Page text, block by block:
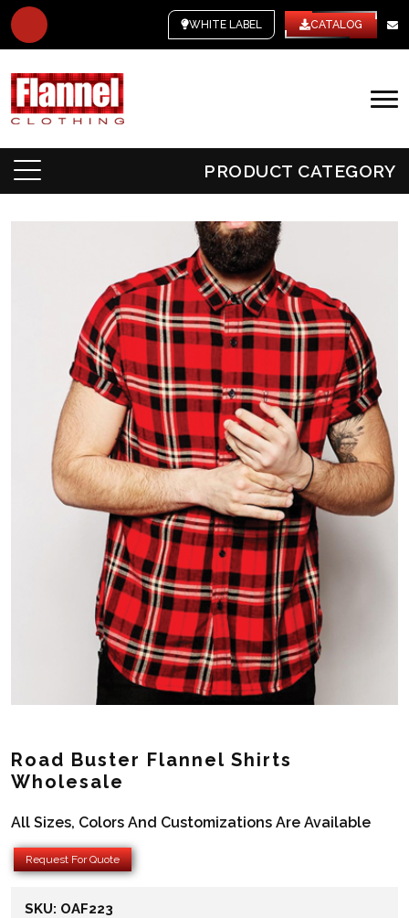
WHITE LABEL CATALOG
PRODUCT CATEGORY
Road Buster Flannel Shirts
Wholesale
All Sizes, Colors And Customizations Are Available
Request For Quote
SKU: OAF223